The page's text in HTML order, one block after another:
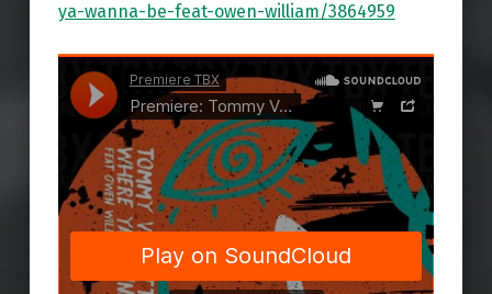
ya-wanna-be-feat-owen-william/3864959